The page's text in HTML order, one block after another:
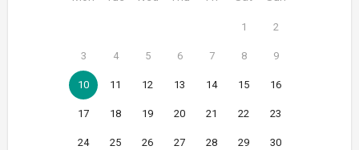
1 2
3 4 5 6 7 8 9
10 11 12 13 14 15 16
17 18 19 20 21 22 23
24 25 26 27 28 29 30